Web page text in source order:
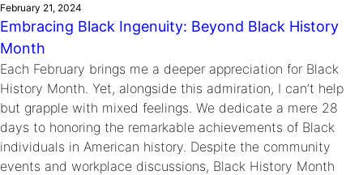
February 21, 2024
Embracing Black Ingenuity: Beyond Black History
Month
Each February brings me a deeper appreciation for Black
History Month. Yet, alongside this admiration, I can’t help
but grapple with mixed feelings. We dedicate a mere 28
days to honoring the remarkable achievements of Black
individuals in American history. Despite the community
events and workplace discussions, Black History Month